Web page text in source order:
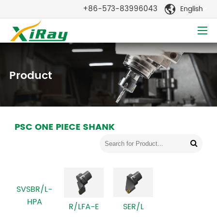
+86-573-83996043  English
Product
PSC ONE PIECE SHANK
SVSBR/L-
HPA
R/LFA-E SER/L